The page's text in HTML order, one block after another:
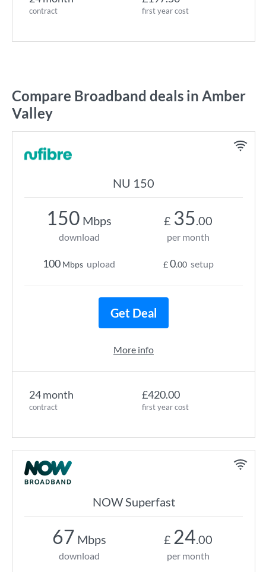
contract first year cost
Compare Broadband deals in Amber
Valley
NU 150
24 month
contract
£420.00
first year cost
150 Mbps
download
100 Mbps upload
£ 35.00
per month
£0.00 setup
Get Deal
More info
NOW Superfast
67 Mbps
download
£ 24.00
per month